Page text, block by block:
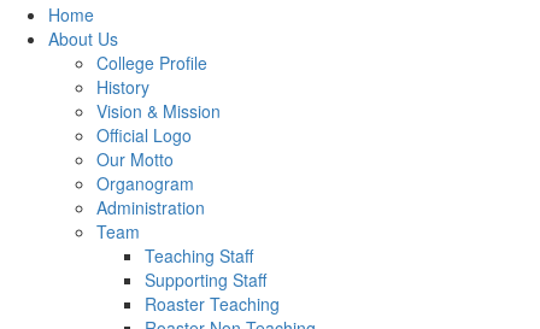
Home
About Us
College Profile
History
Vision & Mission
Official Logo
Our Motto
Organogram
Administration
Team
Teaching Staff
Supporting Staff
Roaster Teaching